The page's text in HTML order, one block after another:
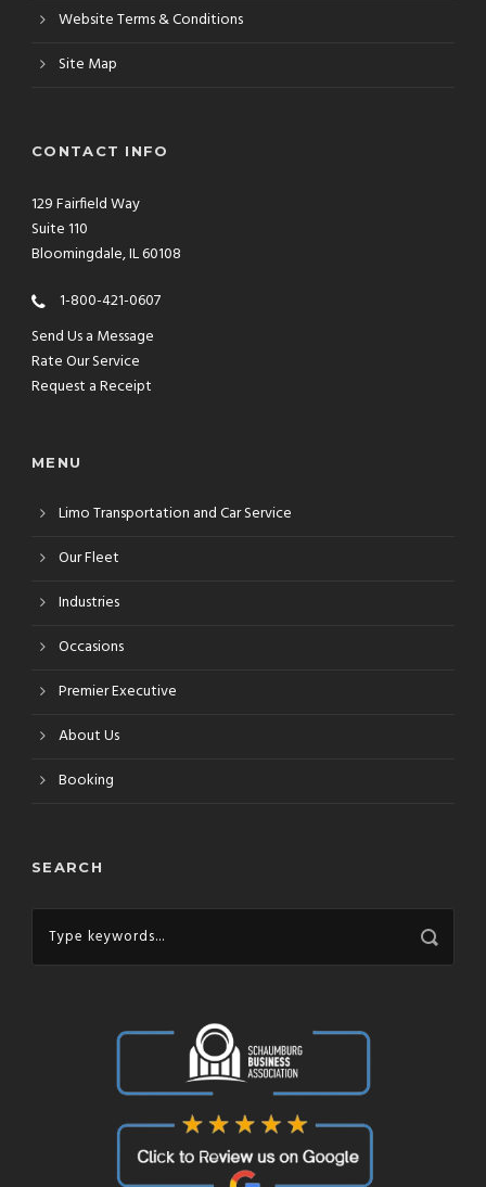
Website Terms & Conditions
Site Map
CONTACT INFO
129 Fairfield Way
Suite 110
Bloomingdale, IL 60108
1-800-421-0607
Send Us a Message
Rate Our Service
Request a Receipt
MENU
Limo Transportation and Car Service
Our Fleet
Industries
Occasions
Premier Executive
About Us
Booking
SEARCH